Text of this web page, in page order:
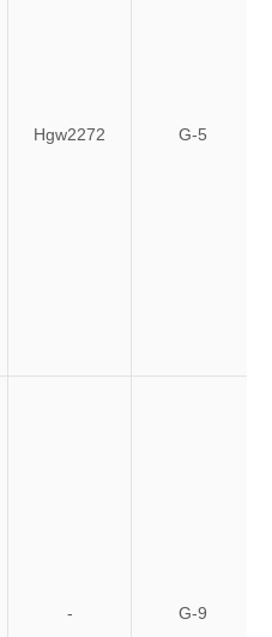
Hgw2272 G-5
- G-9